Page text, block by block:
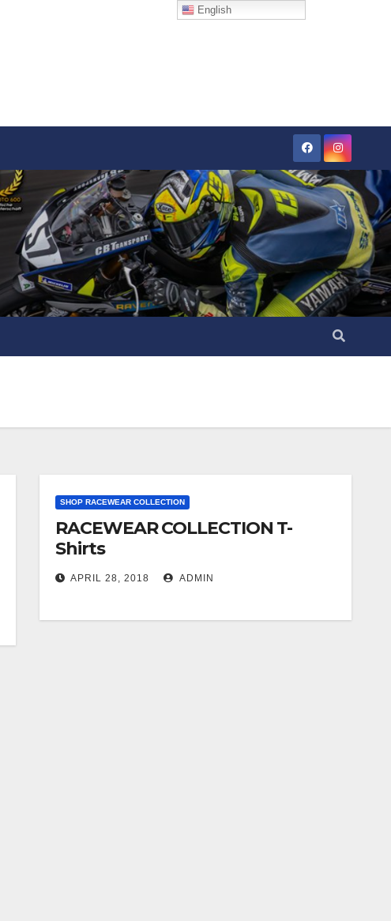
SHOP RACEWEAR COLLECTION
RACEWEAR COLLECTION T-
Shirts
APRIL 28, 2018 ADMIN
English